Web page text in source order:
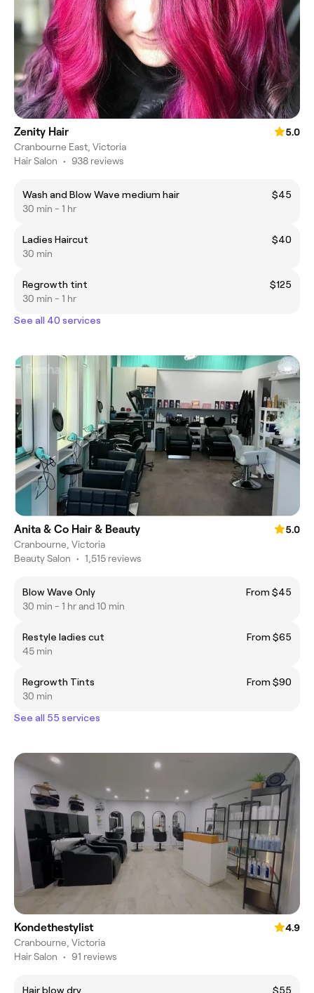
Zenity Hair
5.0
Cranbourne East, Victoria
Hair Salon • 938 reviews
Wash and Blow Wave medium hair
$45
30 min - 1 hr
Ladies Haircut
$40
30 min
Regrowth tint
$125
30 min - 1 hr
See all 40 services
Anita & Co Hair & Beauty
5.0
Cranbourne, Victoria
Beauty Salon • 1,515 reviews
Blow Wave Only
From $45
30 min - 1 hr and 10 min
Restyle ladies cut
From $65
45 min
Regrowth Tints
From $90
30 min
See all 55 services
Kondethestylist
4.9
Cranbourne, Victoria
Hair Salon • 91 reviews
Hair blow dry $55